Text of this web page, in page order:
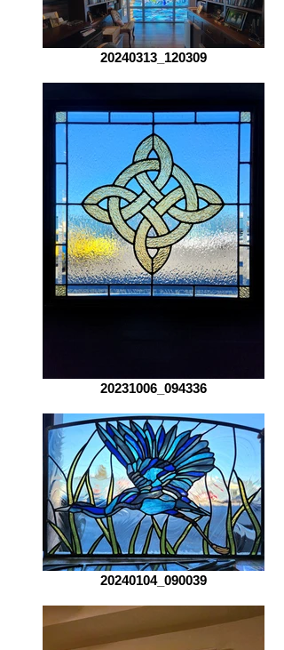
20240313_120309
20231006_094336
20240104_090039